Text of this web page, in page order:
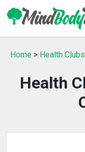
Home > Health Clubs
Health